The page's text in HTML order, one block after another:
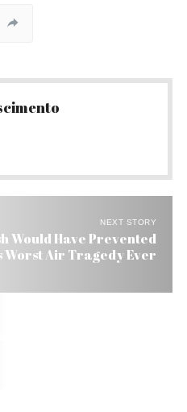
NEXT STORY
Would Have Prevented
Worst Air Tragedy Ever
War Congress Only